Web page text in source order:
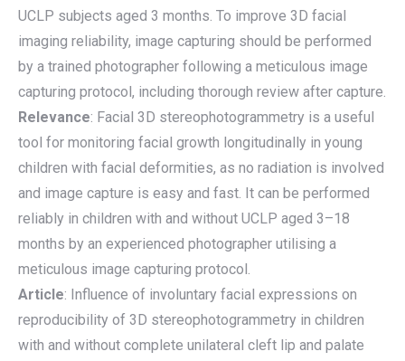
UCLP subjects aged 3 months. To improve 3D facial
imaging reliability, image capturing should be performed
by a trained photographer following a meticulous image
capturing protocol, including thorough review after capture.
Relevance: Facial 3D stereophotogrammetry is a useful
tool for monitoring facial growth longitudinally in young
children with facial deformities, as no radiation is involved
and image capture is easy and fast. It can be performed
reliably in children with and without UCLP aged 3–18
months by an experienced photographer utilising a
meticulous image capturing protocol.
Article: Influence of involuntary facial expressions on
reproducibility of 3D stereophotogrammetry in children
with and without complete unilateral cleft lip and palate